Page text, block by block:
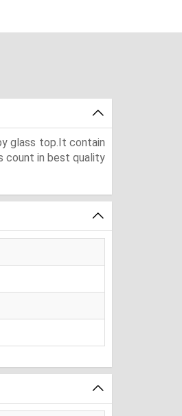
glass top.It contain
count in best quality